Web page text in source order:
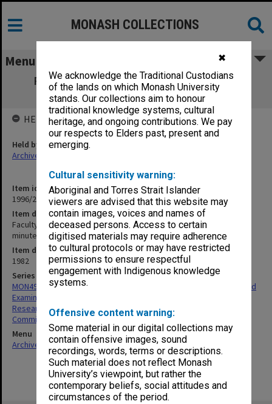
✖
We acknowledge the Traditional Custodians
of the lands on which Monash University
stands. Our collections aim to honour
traditional knowledge systems, cultural
heritage, and ongoing contributions. We pay
our respects to Elders past, present and
emerging.
Cultural sensitivity warning:
Aboriginal and Torres Strait Islander
viewers are advised that this website may
contain images, voices and names of
deceased persons. Access to certain
digitised materials may require adherence
to cultural protocols or may have restricted
permissions to ensure respectful
engagement with Indigenous knowledge
systems.
Offensive content warning:
Some material in our digital collections may
contain offensive images, sound
recordings, words, terms or descriptions.
Such material does not reflect Monash
University’s viewpoint, but rather the
contemporary beliefs, social attitudes and
circumstances of the period.
MONASH COLLECTIONS
Menu
Faculty of Education, Research Degrees
Committee agenda & minutes 1-8/82
Item identifier
1996/27 Item 267
Item description
Faculty of Education, Research Degrees Committee agenda &
minutes 1-8/82
Item date
1982
Series
MON498: Research Degrees Committee; Research Candidature and
Examination Sub-Committee; Research Degrees Sub-Committee;
Research Induction Committee; Research Degrees & Induction
Committee agenda and minutes
Menu
Archives Collections|Browse non-digitised items
HELD BY
Held by
Archives